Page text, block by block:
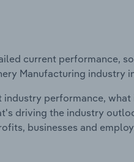
current performance,
Manufacturing industry
performance,
driving the industry
businesses and